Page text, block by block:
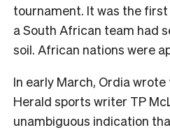
tournament. It was the
a South African team had
soil. African nations were
In early March, Ordia
Herald sports writer TP
unambiguous indication